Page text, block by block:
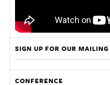
SIGN UP FOR OUR
CONFERENCE